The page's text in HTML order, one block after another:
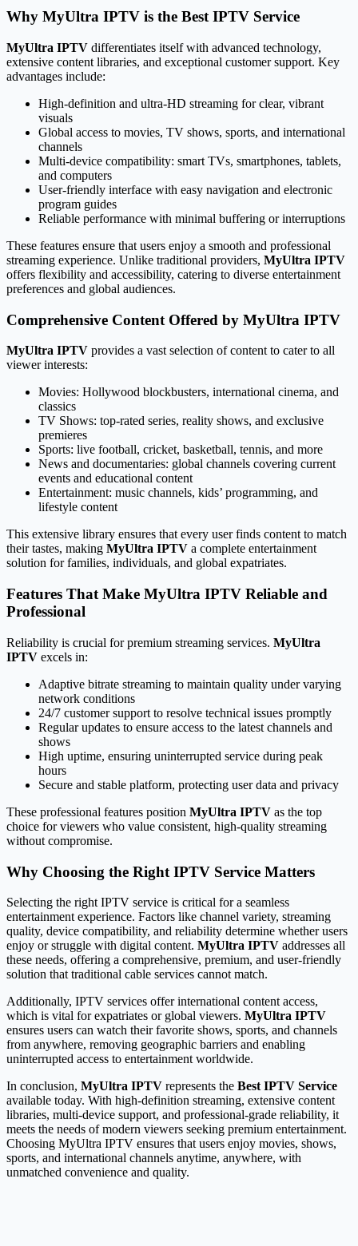
Why MyUltra IPTV is the Best IPTV Service
MyUltra IPTV differentiates itself with advanced technology,
extensive content libraries, and exceptional customer support. Key
advantages include:
High-definition and ultra-HD streaming for clear, vibrant
visuals
Global access to movies, TV shows, sports, and international
channels
Multi-device compatibility: smart TVs, smartphones, tablets,
and computers
User-friendly interface with easy navigation and electronic
program guides
Reliable performance with minimal buffering or interruptions
These features ensure that users enjoy a smooth and professional
streaming experience. Unlike traditional providers, MyUltra IPTV
offers flexibility and accessibility, catering to diverse entertainment
preferences and global audiences.
Comprehensive Content Offered by MyUltra IPTV
MyUltra IPTV provides a vast selection of content to cater to all
viewer interests:
Movies: Hollywood blockbusters, international cinema, and
classics
TV Shows: top-rated series, reality shows, and exclusive
premieres
Sports: live football, cricket, basketball, tennis, and more
News and documentaries: global channels covering current
events and educational content
Entertainment: music channels, kids’ programming, and
lifestyle content
This extensive library ensures that every user finds content to match
their tastes, making MyUltra IPTV a complete entertainment
solution for families, individuals, and global expatriates.
Features That Make MyUltra IPTV Reliable and
Professional
Reliability is crucial for premium streaming services. MyUltra
IPTV excels in:
Adaptive bitrate streaming to maintain quality under varying
network conditions
24/7 customer support to resolve technical issues promptly
Regular updates to ensure access to the latest channels and
shows
High uptime, ensuring uninterrupted service during peak
hours
Secure and stable platform, protecting user data and privacy
These professional features position MyUltra IPTV as the top
choice for viewers who value consistent, high-quality streaming
without compromise.
Why Choosing the Right IPTV Service Matters
Selecting the right IPTV service is critical for a seamless
entertainment experience. Factors like channel variety, streaming
quality, device compatibility, and reliability determine whether users
enjoy or struggle with digital content. MyUltra IPTV addresses all
these needs, offering a comprehensive, premium, and user-friendly
solution that traditional cable services cannot match.
Additionally, IPTV services offer international content access,
which is vital for expatriates or global viewers. MyUltra IPTV
ensures users can watch their favorite shows, sports, and channels
from anywhere, removing geographic barriers and enabling
uninterrupted access to entertainment worldwide.
In conclusion, MyUltra IPTV represents the Best IPTV Service
available today. With high-definition streaming, extensive content
libraries, multi-device support, and professional-grade reliability, it
meets the needs of modern viewers seeking premium entertainment.
Choosing MyUltra IPTV ensures that users enjoy movies, shows,
sports, and international channels anytime, anywhere, with
unmatched convenience and quality.